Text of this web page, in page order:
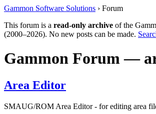
Gammon Software Solutions › Forum
This forum is a read-only archive of the
(2000–2026). No new posts can be made.
Gammon Forum —
Area Editor
SMAUG/ROM Area Editor - for editing area